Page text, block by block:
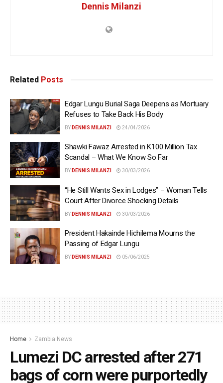
Dennis Milanzi
Related Posts
Edgar Lungu Burial Saga Deepens as Mortuary
Refuses to Take Back His Body
BY DENNIS MILANZI 24/04/2026
Shawki Fawaz Arrested in K100 Million Tax
Scandal – What We Know So Far
BY DENNIS MILANZI 30/03/2026
“He Still Wants Sex in Lodges” – Woman Tells
Court After Divorce Shocking Details
BY DENNIS MILANZI 30/03/2026
President Hakainde Hichilema Mourns the
Passing of Edgar Lungu
BY DENNIS MILANZI 05/06/2025
Home Zambia News
Lumezi DC arrested after 271
bags of corn were purportedly